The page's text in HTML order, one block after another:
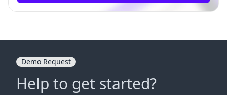
Demo Request
Help to get started?